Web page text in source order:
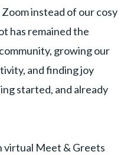
instead of our cosy
has remained the
growing our
and finding joy
started, and already
virtual Meet & Greets